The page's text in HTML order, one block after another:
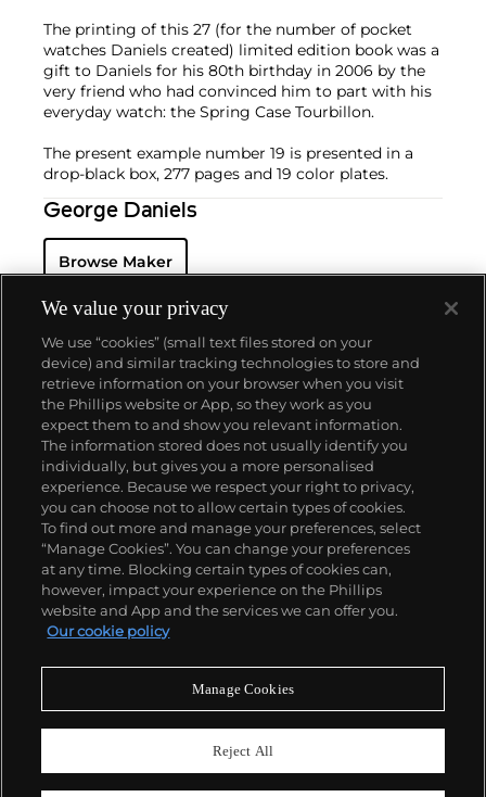
The printing of this 27 (for the number of pocket
watches Daniels created) limited edition book was a
gift to Daniels for his 80th birthday in 2006 by the
very friend who had convinced him to part with his
everyday watch: the Spring Case Tourbillon.
The present example number 19 is presented in a
drop-black box, 277 pages and 19 color plates.
George Daniels
Browse Maker
About us
Our services
Policies
Never miss a moment
We value your privacy
We use “cookies” (small text files stored on your
device) and similar tracking technologies to store and
retrieve information on your browser when you visit
the Phillips website or App, so they work as you
expect them to and show you relevant information.
The information stored does not usually identify you
individually, but gives you a more personalised
experience. Because we respect your right to privacy,
you can choose not to allow certain types of cookies.
To find out more and manage your preferences, select
“Manage Cookies”. You can change your preferences
at any time. Blocking certain types of cookies can,
however, impact your experience on the Phillips
website and App and the services we can offer you.
Our cookie policy
Manage Cookies
Reject All